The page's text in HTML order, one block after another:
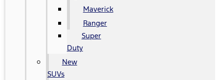
Maverick
Ranger
Super
Duty
New
SUVs